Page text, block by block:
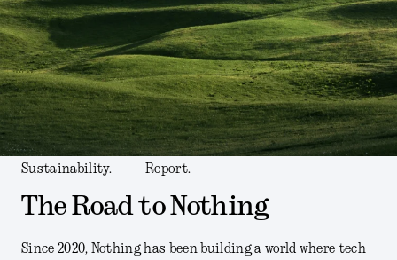
Sustainability. Report.
The Road to Nothing
Since 2020, Nothing has been building a world where tech